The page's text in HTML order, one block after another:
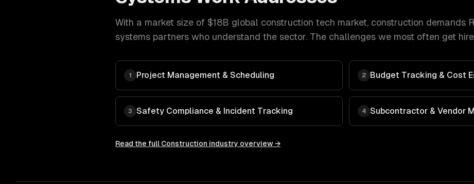
With a market size of $18B global construction tech market, construction demands
systems partners who understand the sector. The challenges we most often get
1 Project Management & Scheduling 2 Budget Tracking & Cost
3 Safety Compliance & Incident Tracking 4 Subcontractor & Vendor
Read the full Construction industry overview →